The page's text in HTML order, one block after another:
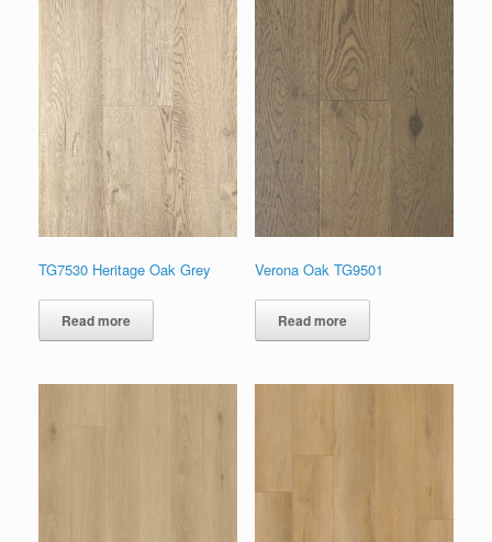
TG7530 Heritage Oak Grey
Read more
Verona Oak TG9501
Read more